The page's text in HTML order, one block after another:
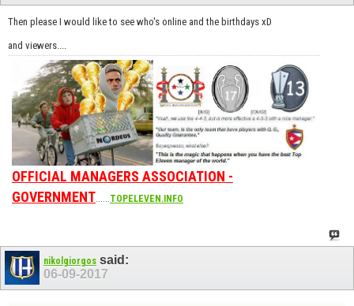
Then please I would like to see who's online and the birthdays xD
and viewers....
OFFICIAL MANAGERS ASSOCIATION -
GOVERNMENT......TOPELEVEN.INFO
nikolgiorgos said:
06-09-2017